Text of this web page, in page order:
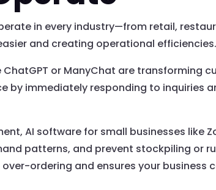
in every industry—from retail,
and creating operational efficiencies.
or ManyChat are transforming
by immediately responding to inquiries
AI software for small businesses like
patterns, and prevent stockpiling or
ordering and ensures your business